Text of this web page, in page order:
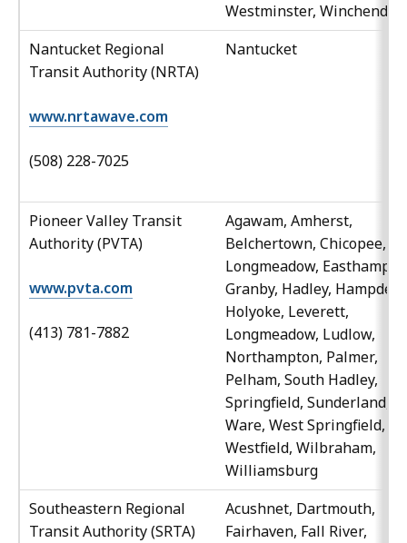
Westminster, Winchendon
Nantucket Regional
Transit Authority (NRTA)
www.nrtawave.com
(508) 228-7025
Nantucket
Pioneer Valley Transit
Authority (PVTA)
www.pvta.com
(413) 781-7882
Agawam, Amherst,
Belchertown, Chicopee,
Longmeadow,
Granby, Hadley, Hampden,
Holyoke, Leverett,
Longmeadow, Ludlow,
Northampton, Palmer,
Pelham, South Hadley,
Springfield, Sunderland,
Ware, West Springfield,
Westfield, Wilbraham,
Williamsburg
Southeastern Regional
Transit Authority (SRTA)
Acushnet, Dartmouth,
Fairhaven, Fall River,